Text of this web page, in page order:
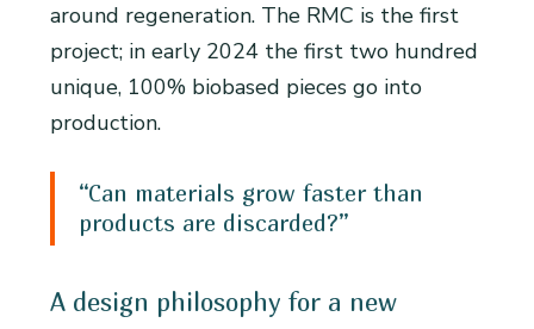
around regeneration. The RMC is the first
project; in early 2024 the first two hundred
unique, 100% biobased pieces go into
production.
“Can materials grow faster than
products are discarded?”
A design philosophy for a new